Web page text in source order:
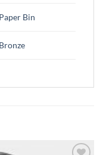
Paper Bin
Bronze